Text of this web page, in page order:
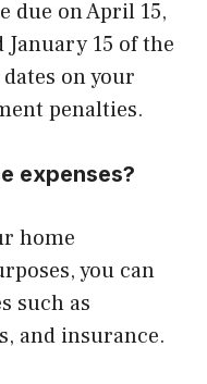
due on April 15,
January 15 of the
on your
penalties.
expenses?
home
you can
such as
and insurance.